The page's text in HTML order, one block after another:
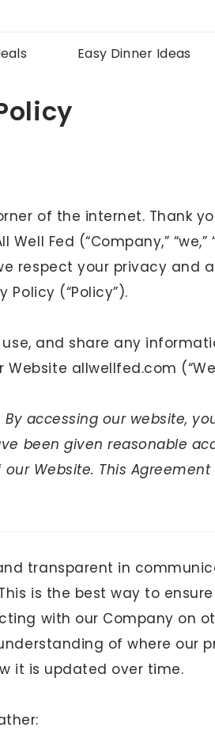
Easy Dinner Ideas
of the internet. Thank
Fed (“Company,” “we,”
respect your privacy and
(“Policy”).
and share any
allwellfed.com
accessing our website,
been given reasonable
Website. This Agreement
transparent in
is the best way to
with our Company on
of where our
it is updated over time.